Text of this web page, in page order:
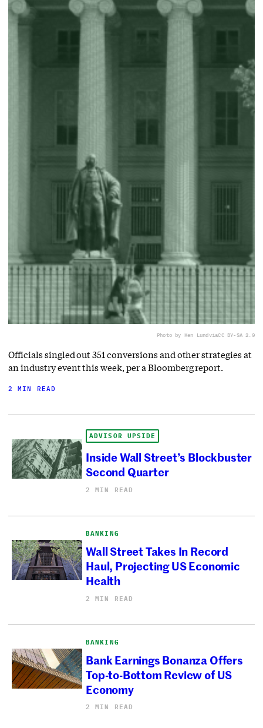
Photo by Ken LundviaCC BY-SA 2.0
Officials singled out 351 conversions and other strategies at
an industry event this week, per a Bloomberg report.
2 MIN READ
ADVISOR UPSIDE
Inside Wall Street’s Blockbuster
Second Quarter
2 MIN READ
BANKING
Wall Street Takes In Record
Haul, Projecting US Economic
Health
2 MIN READ
BANKING
Bank Earnings Bonanza Offers
Top-to-Bottom Review of US
Economy
2 MIN READ